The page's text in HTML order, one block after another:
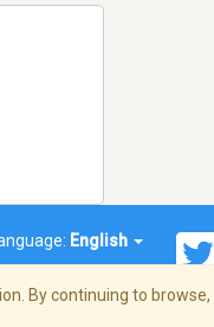
English
By continuing to